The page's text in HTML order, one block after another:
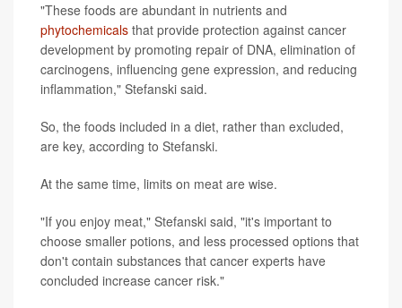
"These foods are abundant in nutrients and
phytochemicals that provide protection against cancer
development by promoting repair of DNA, elimination of
carcinogens, influencing gene expression, and reducing
inflammation," Stefanski said.
So, the foods included in a diet, rather than excluded,
are key, according to Stefanski.
At the same time, limits on meat are wise.
"If you enjoy meat," Stefanski said, "it's important to
choose smaller potions, and less processed options that
don't contain substances that cancer experts have
concluded increase cancer risk."